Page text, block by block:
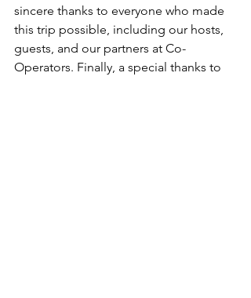
sincere thanks to everyone who made
this trip possible, including our hosts,
guests, and our partners at Co-
Operators. Finally, a special thanks to